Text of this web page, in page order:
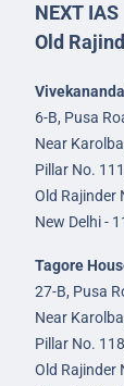
NEXT IAS
Old
6-B, Pusa
Near
Pillar No.
Old Rajinder
New Delhi -
Tagore
27-B, Pusa
Near
Pillar No.
Old Rajinder